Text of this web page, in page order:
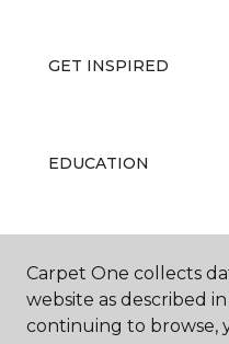
GET INSPIRED
EDUCATION
Carpet One collects
website as described
continuing to browse,